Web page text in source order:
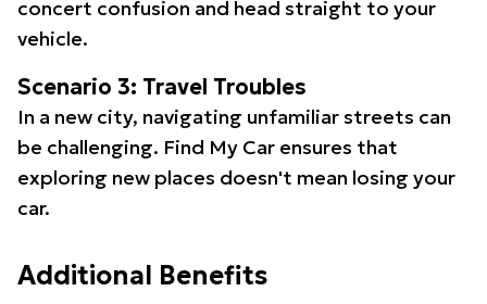
concert confusion and head straight to your
vehicle.
Scenario 3: Travel Troubles
In a new city, navigating unfamiliar streets can
be challenging. Find My Car ensures that
exploring new places doesn't mean losing your
car.
Additional Benefits